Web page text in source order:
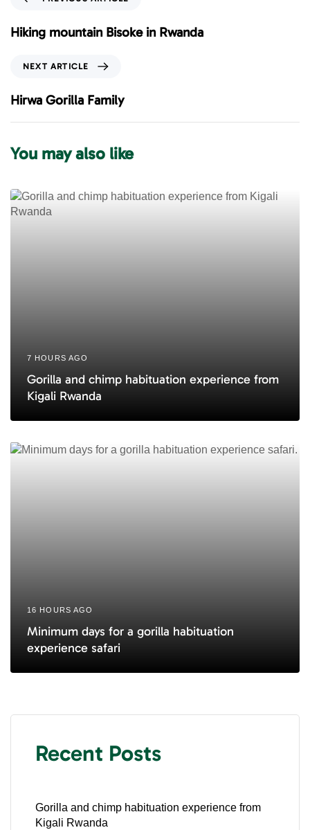
e
v
s
A
t
l
e
Hiking mountain Bisoke in Rwanda
x
t
A
t
c
l
NEXT ARTICLE
Hirwa Gorilla Family
You may also like
7 HOURS AGO
Gorilla and chimp habituation experience from
Kigali Rwanda
16 HOURS AGO
Minimum days for a gorilla habituation
experience safari
Recent Posts
Gorilla and chimp habituation experience from
Kigali Rwanda